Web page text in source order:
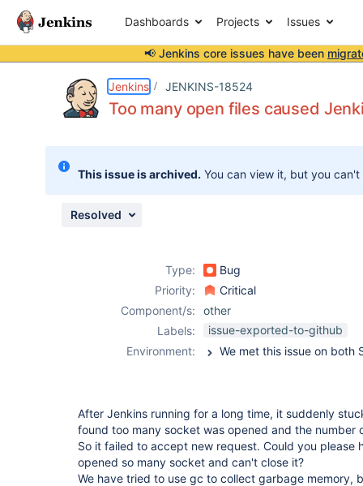
Dashboards Projects Issues
📢 Jenkins core issues have been
Jenkins JENKINS-18524
Too many open files caused
This issue is archived. You can view it, but you
Resolved
Type:
Bug
Priority:
Critical
Component/s:
other
Labels:
issue-exported-to-github
Environment:
After Jenkins running for a long time, it suddenly
found too many socket was opened and the number
So it failed to accept new request. Could you please
opened so many socket and can't close it?
We have tried to use gc to collect garbage memory,